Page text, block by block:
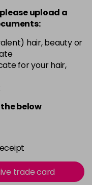
excl VAT - +
excl VAT -
upload a
hair, beauty or
for your hair,
below
trade card